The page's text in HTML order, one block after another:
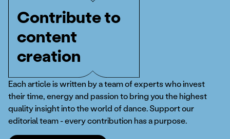
Contribute to
content
creation
Each article is written by a team of experts who invest
their time, energy and passion to bring you the highest
quality insight into the world of dance. Support our
editorial team - every contribution has a purpose.